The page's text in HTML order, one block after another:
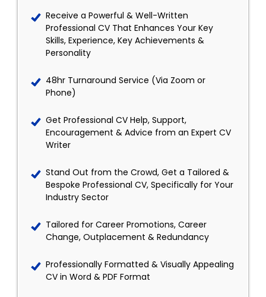
Receive a Powerful & Well-Written
Professional CV That Enhances Your Key
Skills, Experience, Key Achievements &
Personality
48hr Turnaround Service (Via Zoom or
Phone)
Get Professional CV Help, Support,
Encouragement & Advice from an Expert CV
Writer
Stand Out from the Crowd, Get a Tailored &
Bespoke Professional CV, Specifically for Your
Industry Sector
Tailored for Career Promotions, Career
Change, Outplacement & Redundancy
Professionally Formatted & Visually Appealing
CV in Word & PDF Format